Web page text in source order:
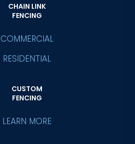
CHAIN LINK
FENCING
COMMERCIAL
RESIDENTIAL
CUSTOM
FENCING
LEARN MORE